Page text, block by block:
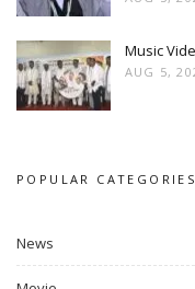
Music
AUG 5,
POPULAR CATEGORIES
News